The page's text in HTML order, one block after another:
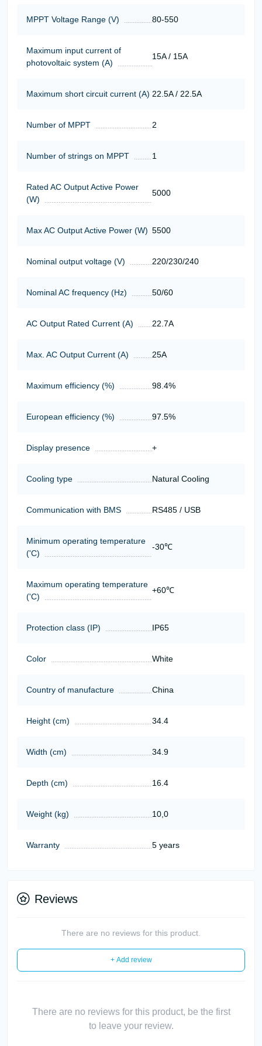
MPPT Voltage Range (V) 80-550
Maximum input current of
photovoltaic system (A)
15A / 15A
Maximum short circuit current (A) 22.5A / 22.5A
Number of MPPT 2
Number of strings on MPPT 1
Rated AC Output Active Power
(W)
5000
Max AC Output Active Power (W) 5500
Nominal output voltage (V) 220/230/240
Nominal AC frequency (Hz) 50/60
AC Output Rated Current (A) 22.7А
Max. AC Output Current (A) 25А
Maximum efficiency (%) 98.4%
European efficiency (%) 97.5%
Display presence +
Cooling type Natural Cooling
Communication with BMS RS485 / USB
Minimum operating temperature
('C)
-30℃
Maximum operating temperature
('C)
+60℃
Protection class (IP) IP65
Color White
Country of manufacture China
Height (cm) 34.4
Width (cm) 34.9
Depth (cm) 16.4
Weight (kg) 10,0
Warranty 5 years
Reviews
There are no reviews for this product.
+ Add review
There are no reviews for this product, be the first
to leave your review.